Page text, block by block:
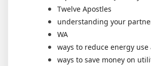
Twelve Apostles
understanding your
WA
ways to reduce energy use
ways to save money on